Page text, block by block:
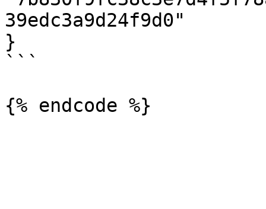
39edc3a9d24f9d0"
}
```